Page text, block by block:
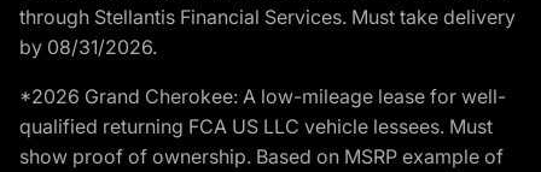
through Stellantis Financial Services. Must take delivery
by 08/31/2026.
*2026 Grand Cherokee: A low-mileage lease for well-
qualified returning FCA US LLC vehicle lessees. Must
show proof of ownership. Based on MSRP example of